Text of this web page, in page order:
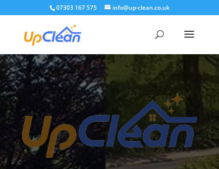
07303 167 575 info@up-clean.co.uk